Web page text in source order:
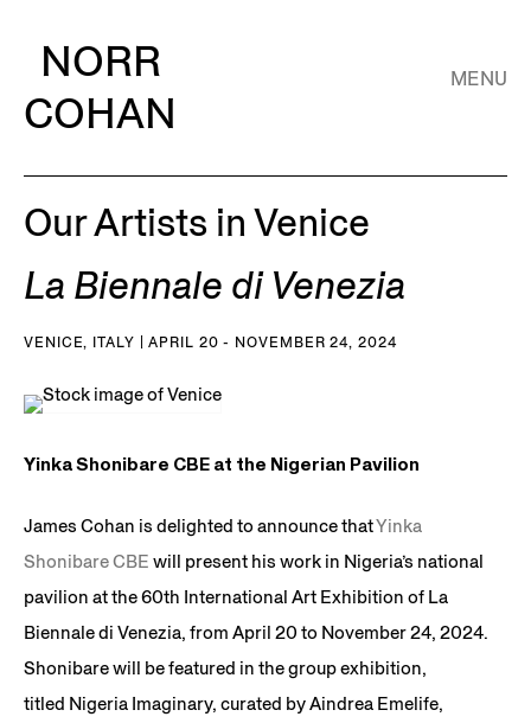
NORR
COHAN
MENU
Our Artists in Venice
La Biennale di Venezia
VENICE, ITALY | APRIL 20 - NOVEMBER 24, 2024
Yinka Shonibare CBE at the Nigerian Pavilion
James Cohan is delighted to announce thatYinka
Shonibare CBE will present his work in Nigeria’s national
pavilion at the 60th International Art Exhibition of La
Biennale di Venezia, from April 20 to November 24, 2024.
Shonibare will be featured in the group exhibition,
titled Nigeria Imaginary, curated by Aindrea Emelife,